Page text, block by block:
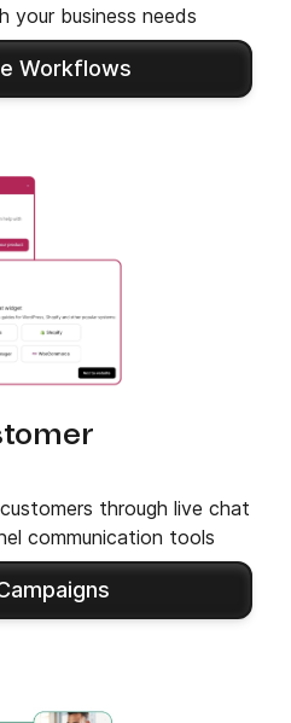
your business needs
Workflows
through live chat
communication tools